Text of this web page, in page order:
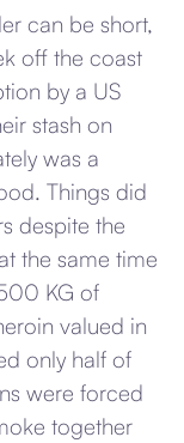
can be short,
off the coast
by a US
stash on
was a
Things did
despite the
the same time
KG of
valued in
only half of
were forced
together